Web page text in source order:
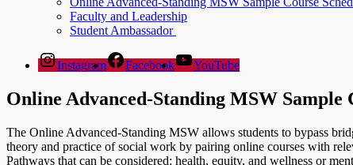
Faculty and Leadership
Student Ambassador
Instagram Facebook YouTube
Online Advanced-Standing MSW Sample
The Online Advanced-Standing MSW allows students to bypass
theory and practice of social work by pairing online courses with
Pathways that can be considered: health, equity, and wellness or